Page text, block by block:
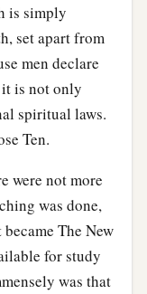
is simply
set apart from
men declare
is not only
spiritual laws.
Ten.
were not more
was done,
The New
for study
was that